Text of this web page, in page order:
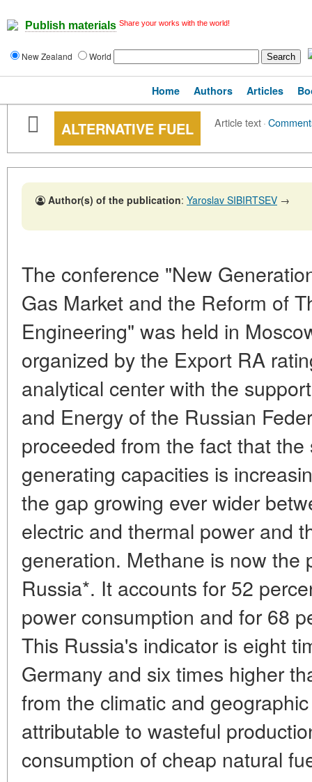
Publish materials Share your works with the world!
New Zealand World
Home Authors Articles
ALTERNATIVE FUEL Article text·
Author(s) of the publication: Yaroslav SIBIRTSEV →
The conference "New
Gas Market and the Reform of
Engineering" was held in
organized by the Export RA
analytical center with the
and Energy of the Russian
proceeded from the fact that
generating capacities is
the gap growing ever wider
electric and thermal power and
generation. Methane is now the
Russia*. It accounts for 52
power consumption and for 68
This Russia's indicator is eight
Germany and six times higher
from the climatic and
attributable to wasteful
consumption of cheap natural